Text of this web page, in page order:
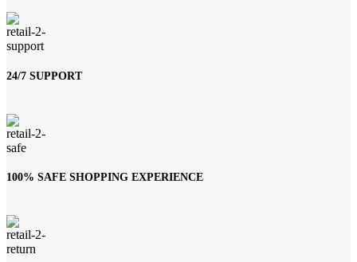
24/7 SUPPORT
100% SAFE SHOPPING EXPERIENCE